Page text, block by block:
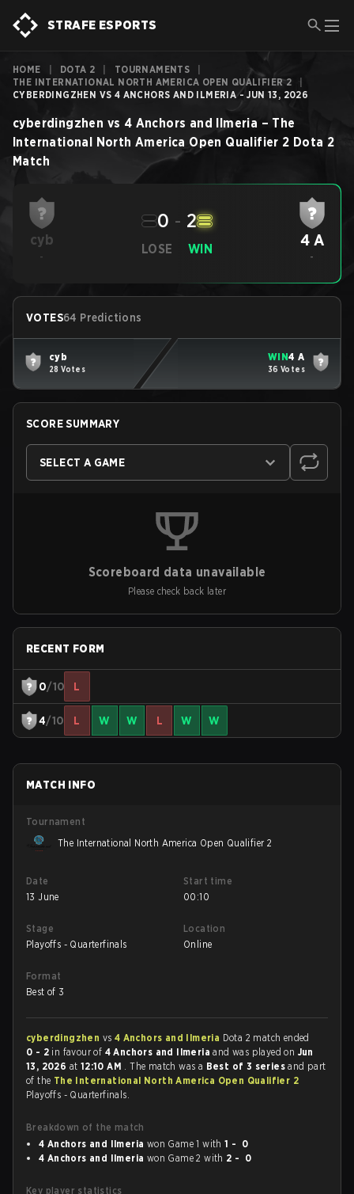
STRAFE ESPORTS
HOME DOTA 2 TOURNAMENTS
THE INTERNATIONAL NORTH AMERICA OPEN QUALIFIER 2
CYBERDINGZHEN VS 4 ANCHORS AND ILMERIA - JUN 13, 2026
cyberdingzhen vs 4 Anchors and Ilmeria – The
International North America Open Qualifier 2 Dota 2
Match
cyb
-
LOSE
0 - 2
WIN 4 A
-
VOTES64 Predictions
cyb
28 Votes
WIN4 A
36 Votes
SCORE SUMMARY
SELECT A GAME
Scoreboard data unavailable
Please check back later
RECENT FORM
0/10 L
4/10 L W W L W W
MATCH INFO
Tournament
The International North America Open Qualifier 2
Date
13 June
Start time
00:10
Stage
Playoffs - Quarterfinals
Location
Online
Format
Best of 3
cyberdingzhen vs 4 Anchors and Ilmeria Dota 2 match ended
0 - 2 in favour of 4 Anchors and Ilmeriaand was played on Jun
13, 2026 at 12:10 AM . The match was a Best of 3 seriesand part
of the The International North America Open Qualifier 2
Playoffs - Quarterfinals.
Breakdown of the match
4 Anchors and Ilmeria won Game 1 with1 - 0
4 Anchors and Ilmeria won Game 2 with 2 - 0
Key player statistics